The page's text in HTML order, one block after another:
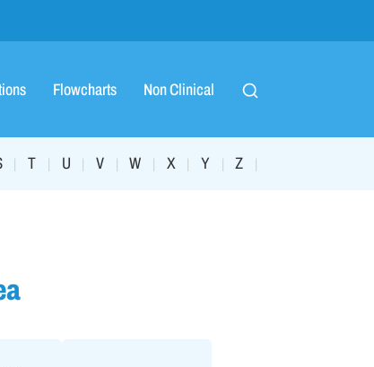
Flowcharts Non Clinical
T U V W X Y Z